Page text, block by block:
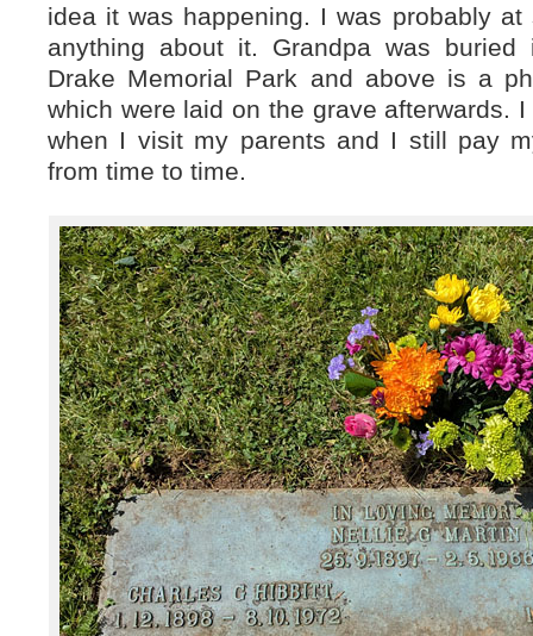
idea it was happening. I was probably at
anything about it. Grandpa was
Drake Memorial Park and above is a
which were laid on the grave afterwards.
when I visit my parents and I still pay
from time to time.